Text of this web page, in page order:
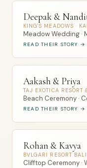
Deepak &
KING'S MEADOWS ·
Meadow Wedding ·
READ THEIR STORY →
Aakash & Priya
TAJ EXOTICA RESORT
Beach Ceremony ·
READ THEIR STORY →
Rohan & Kavya
BVLGARI RESORT
Clifftop Ceremony ·